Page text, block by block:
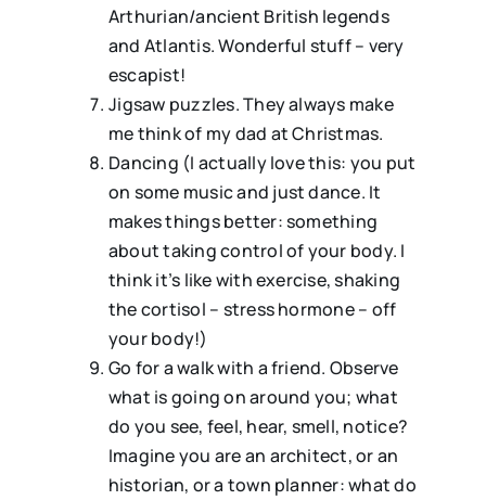
Arthurian/ancient British legends
and Atlantis. Wonderful stuff – very
escapist!
⁠Jigsaw puzzles. They always make
me think of my dad at Christmas.
⁠Dancing (I actually love this: you put
on some music and just dance. It
makes things better: something
about taking control of your body. I
think it’s like with exercise, shaking
the cortisol – stress hormone – off
your body!)
Go for a walk with a friend. Observe
what is going on around you; what
do you see, feel, hear, smell, notice?
Imagine you are an architect, or an
historian, or a town planner: what do